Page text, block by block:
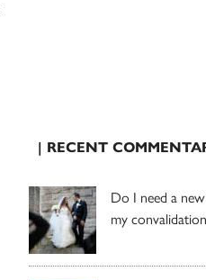
| RECENT
Do I need a
my